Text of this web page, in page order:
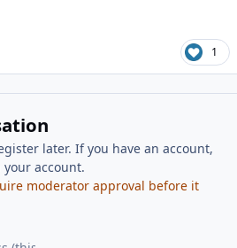
1
later. If you have an account,
account.
moderator approval before it